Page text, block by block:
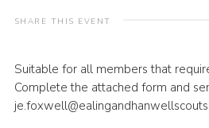
Our Campsite (Link)
Privacy Policy
Sitemap
SHARE THIS EVENT
Suitable for all members that
Complete the attached form and